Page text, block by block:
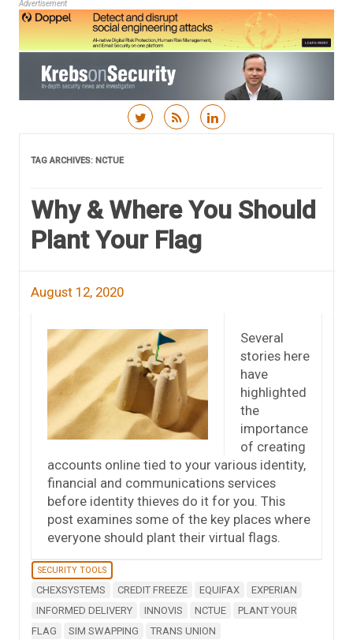
Advertisement
TAG ARCHIVES: NCTUE
Why & Where You Should
Plant Your Flag
August 12, 2020
Several
stories here
have
highlighted
the
importance
of creating
accounts online tied to your various identity,
financial and communications services
before identity thieves do it for you. This
post examines some of the key places where
everyone should plant their virtual flags.
SECURITY TOOLS
CHEXSYSTEMS CREDIT FREEZE EQUIFAX
EXPERIAN
INFORMED DELIVERY
INNOVIS NCTUE
PLANT YOUR
FLAG
SIM SWAPPING TRANS UNION